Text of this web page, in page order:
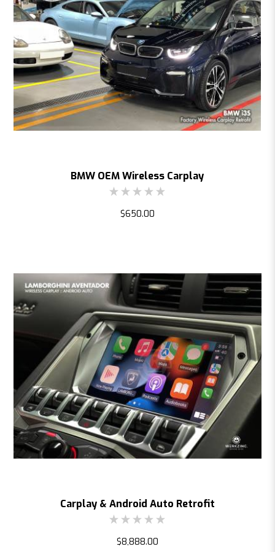
BMW OEM Wireless Carplay
$650.00
Carplay & Android Auto Retrofit
$8,888.00